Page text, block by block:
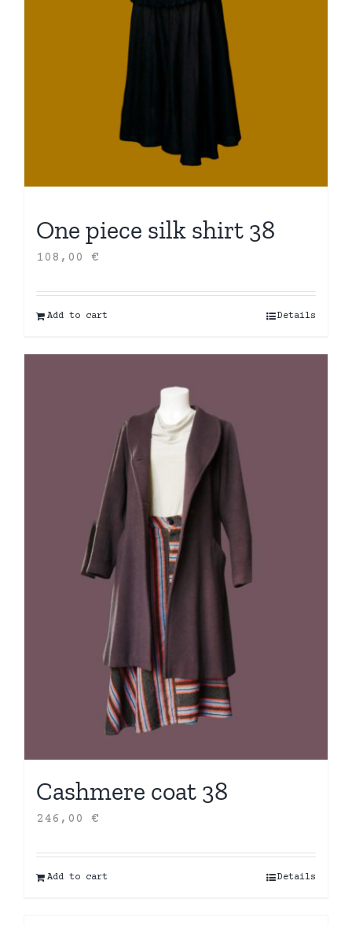
One piece silk shirt 38
108,00 €
Add to cart Details
Cashmere coat 38
246,00 €
Add to cart Details